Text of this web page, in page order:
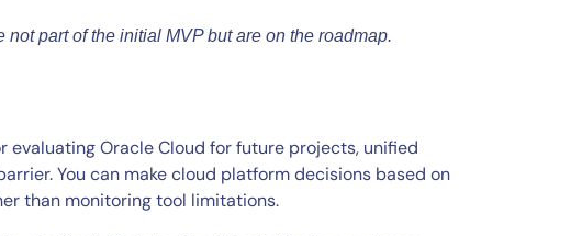
part of the initial MVP but are on the roadmap.
evaluating Oracle Cloud for future projects, unified
You can make cloud platform decisions based on
than monitoring tool limitations.